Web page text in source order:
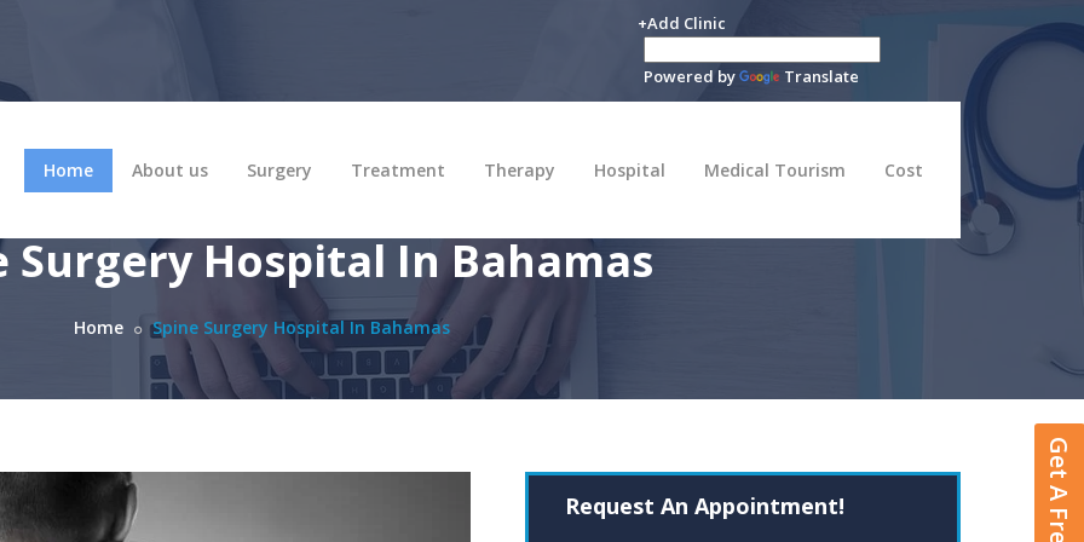
+Add Clinic
Powered by Translate
Home About us Surgery Treatment Therapy Hospital Medical Tourism Cost
Surgery Hospital In Bahamas
Home Spine Surgery Hospital In Bahamas
Request An Appointment!